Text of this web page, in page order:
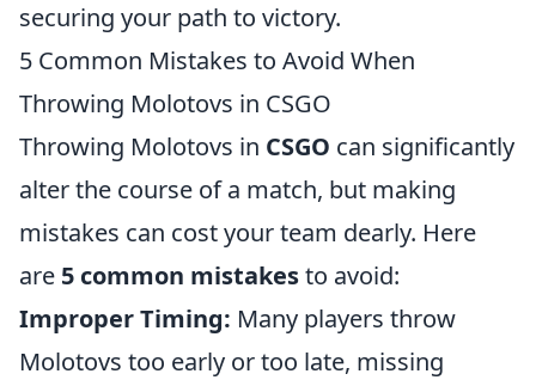
securing your path to victory.
5 Common Mistakes to Avoid When
Throwing Molotovs in CSGO
Throwing Molotovs in CSGO can significantly
alter the course of a match, but making
mistakes can cost your team dearly. Here
are 5 common mistakesto avoid:
Improper Timing: Many players throw
Molotovs too early or too late, missing